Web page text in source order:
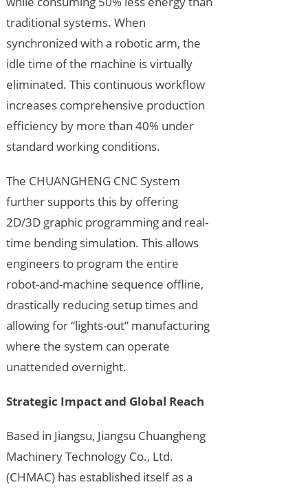
traditional systems. When
synchronized with a robotic arm, the
idle time of the machine is virtually
eliminated. This continuous workflow
increases comprehensive production
efficiency by more than 40% under
standard working conditions.
The CHUANGHENG CNC System
further supports this by offering
2D/3D graphic programming and real-
time bending simulation. This allows
engineers to program the entire
robot-and-machine sequence offline,
drastically reducing setup times and
allowing for “lights-out” manufacturing
where the system can operate
unattended overnight.
Strategic Impact and Global Reach
Based in Jiangsu, Jiangsu Chuangheng
Machinery Technology Co., Ltd.
(CHMAC) has established itself as a